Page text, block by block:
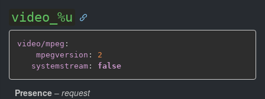
video_%u
video/mpeg :
mpegversion :
2
systemstream : false
Presence – request